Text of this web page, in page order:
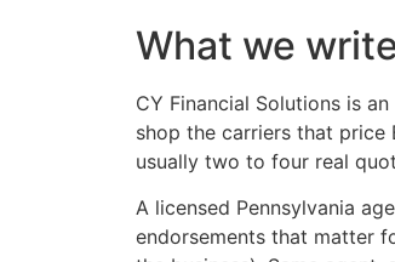
What we
CY Financial Solutions is
shop the carriers that
usually two to four real
A licensed Pennsylvania
endorsements that matter